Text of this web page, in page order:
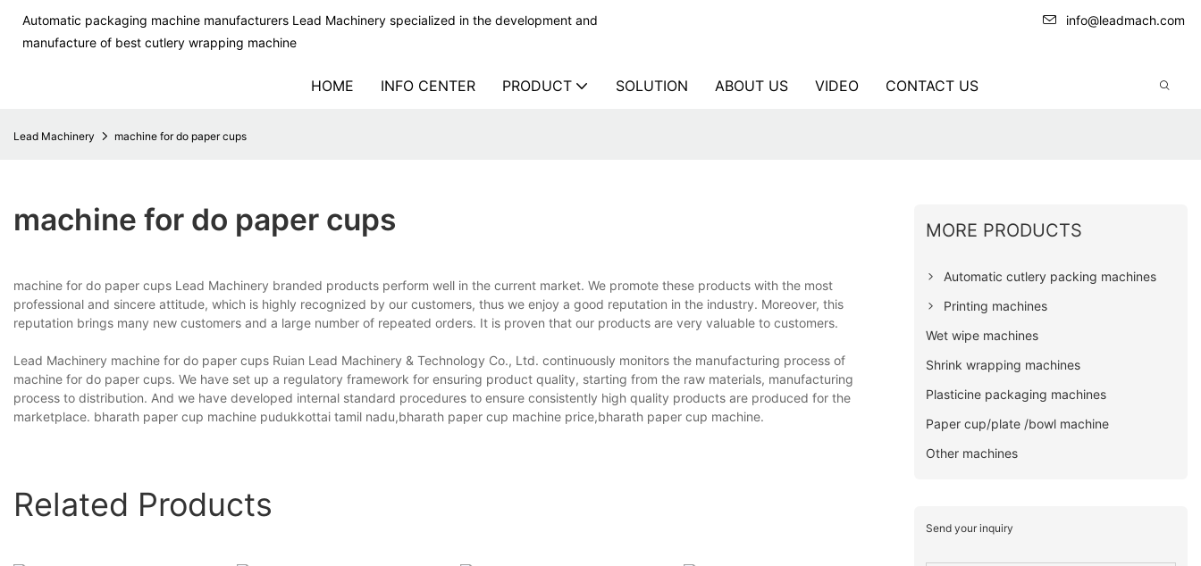
Automatic packaging machine manufacturers Lead Machinery specialized in the development and
manufacture of best cutlery wrapping machine
info@leadmach.com
HOME INFO CENTER PRODUCT SOLUTION ABOUT US VIDEO CONTACT US
Lead Machinery machine for do paper cups
machine for do paper cups
machine for do paper cups Lead Machinery branded products perform well in the current market. We promote these products with the most
professional and sincere attitude, which is highly recognized by our customers, thus we enjoy a good reputation in the industry. Moreover, this
reputation brings many new customers and a large number of repeated orders. It is proven that our products are very valuable to customers.
Lead Machinery machine for do paper cups Ruian Lead Machinery & Technology Co., Ltd. continuously monitors the manufacturing process of
machine for do paper cups. We have set up a regulatory framework for ensuring product quality, starting from the raw materials, manufacturing
process to distribution. And we have developed internal standard procedures to ensure consistently high quality products are produced for the
marketplace. bharath paper cup machine pudukkottai tamil nadu,bharath paper cup machine price,bharath paper cup machine.
Related Products
MORE PRODUCTS
Automatic cutlery packing machines
Printing machines
Wet wipe machines
Shrink wrapping machines
Plasticine packaging machines
Paper cup/plate /bowl machine
Other machines
Send your inquiry